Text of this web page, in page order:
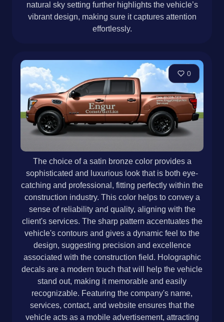
natural sky setting further highlights the vehicle’s
vibrant design, making sure it captures attention
effortlessly.
0
The choice of a satin bronze color provides a
sophisticated and luxurious look that is both eye-
catching and professional, fitting perfectly within the
construction industry. This color helps to convey a
sense of reliability and quality, aligning with the
client's services. The sharp pattern accentuates the
vehicle's contours and gives a dynamic feel to the
design, suggesting precision and excellence
associated with the construction field. Holographic
decals are a modern touch that will help the vehicle
stand out, making it memorable and easily
recognizable. Featuring the company's name,
services, contact, and website ensures that the
vehicle acts as a mobile advertisement, attracting